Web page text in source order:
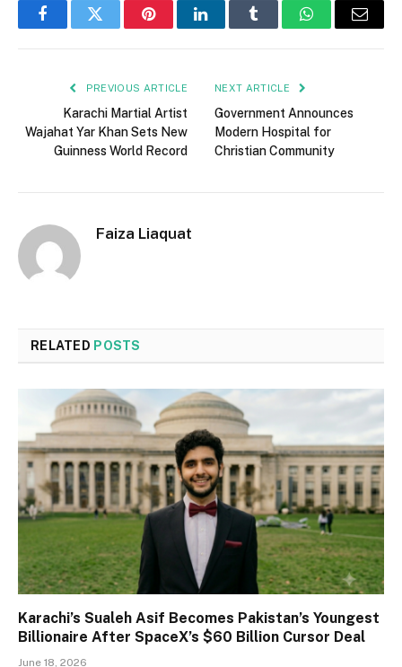
FacebookTwitter PinterestLinkedInTumblr WhatsAppEmail
PREVIOUS ARTICLE
Karachi Martial Artist
Wajahat Yar Khan Sets New
Guinness World Record
NEXT ARTICLE
Government Announces
Modern Hospital for
Christian Community
Faiza Liaquat
RELATED POSTS
Karachi’s Sualeh Asif Becomes Pakistan’s Youngest
Billionaire After SpaceX’s $60 Billion Cursor Deal
June 18, 2026